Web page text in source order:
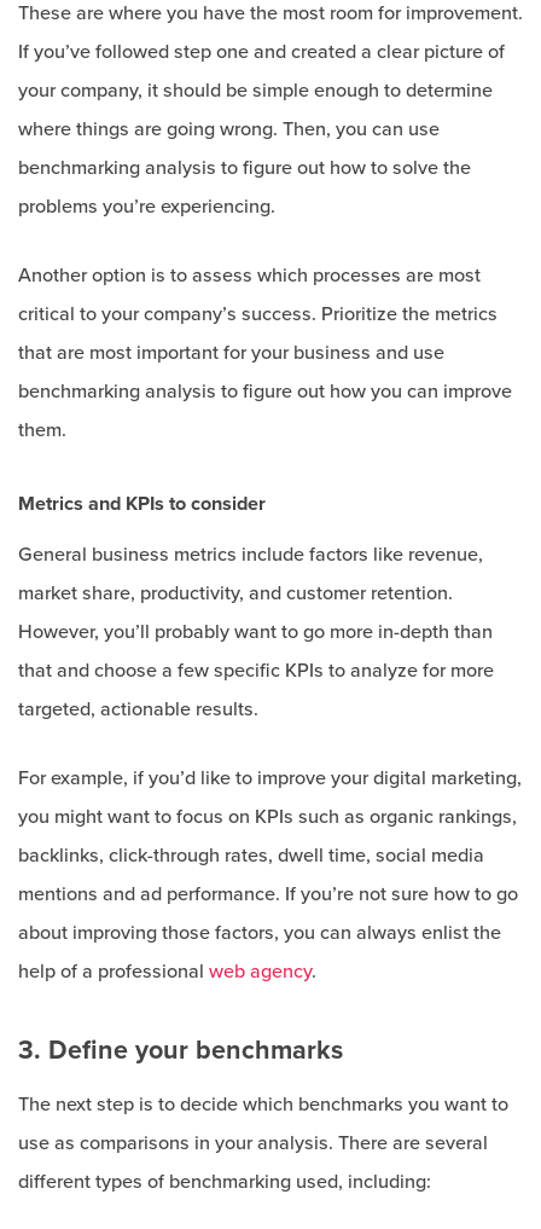
These are where you have the most room for improvement.
If you’ve followed step one and created a clear picture of
your company, it should be simple enough to determine
where things are going wrong. Then, you can use
benchmarking analysis to figure out how to solve the
problems you’re experiencing.
Another option is to assess which processes are most
critical to your company’s success. Prioritize the metrics
that are most important for your business and use
benchmarking analysis to figure out how you can improve
them.
Metrics and KPIs to consider
General business metrics include factors like revenue,
market share, productivity, and customer retention.
However, you’ll probably want to go more in-depth than
that and choose a few specific KPIs to analyze for more
targeted, actionable results.
For example, if you’d like to improve your digital marketing,
you might want to focus on KPIs such as organic rankings,
backlinks, click-through rates, dwell time, social media
mentions and ad performance. If you’re not sure how to go
about improving those factors, you can always enlist the
help of a professional web agency.
3. Define your benchmarks
The next step is to decide which benchmarks you want to
use as comparisons in your analysis. There are several
different types of benchmarking used, including: